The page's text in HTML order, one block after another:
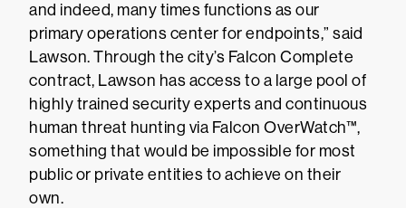
and indeed, many times functions as our
primary operations center for endpoints,” said
Lawson. Through the city’s Falcon Complete
contract, Lawson has access to a large pool of
highly trained security experts and continuous
human threat hunting via Falcon OverWatch™,
something that would be impossible for most
public or private entities to achieve on their
own.